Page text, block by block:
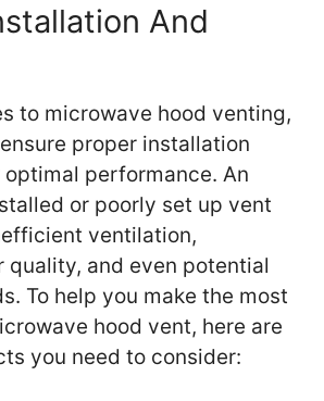
And
to microwave hood venting,
proper installation
performance. An
or poorly set up vent
ventilation,
quality, and even potential
To help you make the most
hood vent, here are
you need to consider: